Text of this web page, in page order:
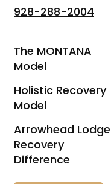
928-288-2004
The MONTANA
Model
Holistic Recovery
Model
Arrowhead Lodge
Recovery
Difference